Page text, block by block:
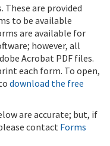
These are provided
to be available
are available for
however, all
Acrobat PDF files.
each form. To open,
download the free
are accurate; but, if
contact Forms